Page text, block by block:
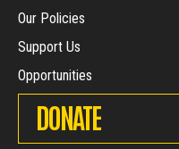
Our Policies
Support Us
Opportunities
DONATE